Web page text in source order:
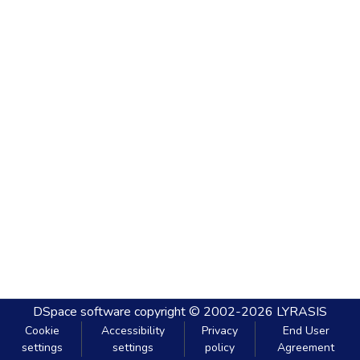
DSpace software copyright © 2002-2026 LYRASIS
Cookie
settings
Accessibility
settings
Privacy
policy
End User
Agreement